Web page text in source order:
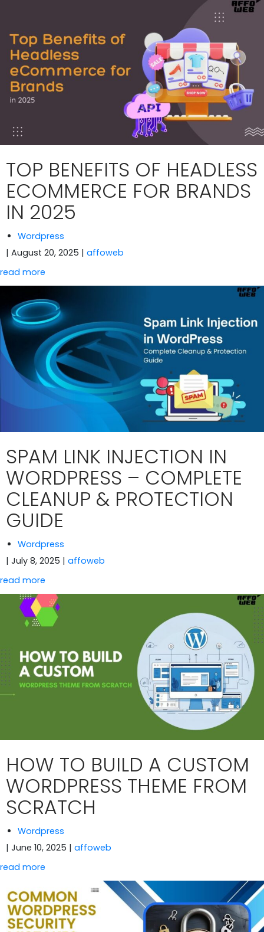
TOP BENEFITS OF HEADLESS
ECOMMERCE FOR BRANDS
IN 2025
Wordpress
| August 20, 2025 | affoweb
read more
SPAM LINK INJECTION IN
WORDPRESS – COMPLETE
CLEANUP & PROTECTION
GUIDE
Wordpress
| July 8, 2025 | affoweb
read more
HOW TO BUILD A CUSTOM
WORDPRESS THEME FROM
SCRATCH
Wordpress
| June 10, 2025 | affoweb
read more